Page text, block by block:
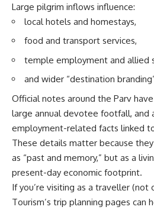
Large pilgrim inflows influence:
local hotels and homestays,
food and transport services,
temple employment and allied
and wider “destination
Official notes around the Parv
large annual devotee footfall, and
employment-related facts linked
These details matter because
as “past and memory,” but as a
present-day economic footprint.
If you’re visiting as a traveller (not
Tourism’s trip planning pages can